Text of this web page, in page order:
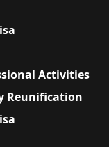
Activities
Reunification